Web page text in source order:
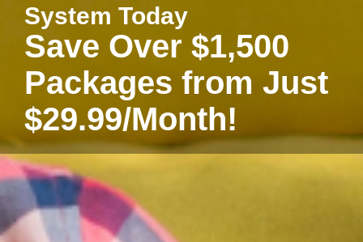
System Today
Save Over $1,500
Packages from Just
$29.99/Month!